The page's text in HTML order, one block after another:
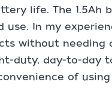
life. The 1.5Ah
In my
without needing
duty, day-to-day
of